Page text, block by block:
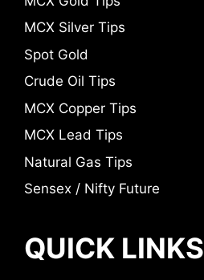
MCX Silver Tips
Spot Gold
Crude Oil Tips
MCX Copper Tips
MCX Lead Tips
Natural Gas Tips
Sensex / Nifty Future
QUICK LINKS